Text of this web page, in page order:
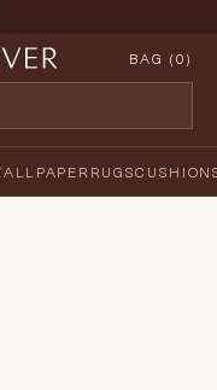
BAG (0)
RUGS